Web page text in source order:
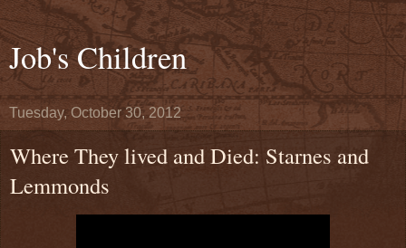
Job's Children
Tuesday, October 30, 2012
Where They lived and Died: Starnes and
Lemmonds